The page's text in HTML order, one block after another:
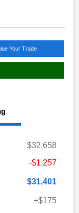
Your Trade
$32,658
-$1,257
$31,401
+$175